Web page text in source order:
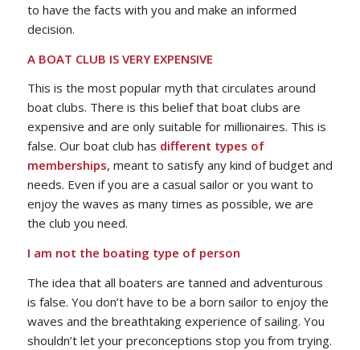
to have the facts with you and make an informed
decision.
A BOAT CLUB IS VERY EXPENSIVE
This is the most popular myth that circulates around
boat clubs. There is this belief that boat clubs are
expensive and are only suitable for millionaires. This is
false. Our boat club has different types of
memberships, meant to satisfy any kind of budget and
needs. Even if you are a casual sailor or you want to
enjoy the waves as many times as possible, we are
the club you need.
I am not the boating type of person
The idea that all boaters are tanned and adventurous
is false. You don’t have to be a born sailor to enjoy the
waves and the breathtaking experience of sailing. You
shouldn’t let your preconceptions stop you from trying.